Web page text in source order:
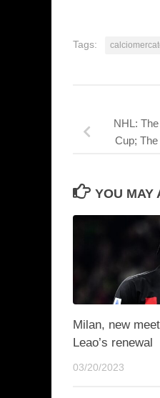
Tags:
NHL:
Cup;
YOU MAY
Milan, new
Leao’s renewal
03/20/2023